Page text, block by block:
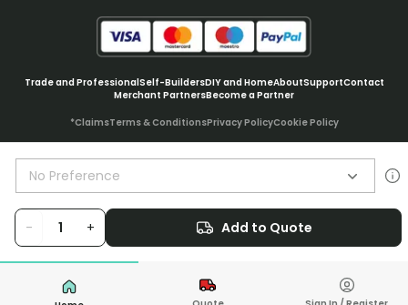
No Preference
- + Add to Quote
Trade and ProfessionalSelf-BuildersDIY and HomeAboutSupportContact
Merchant PartnersBecome a Partner
*ClaimsTerms & ConditionsPrivacy PolicyCookie Policy